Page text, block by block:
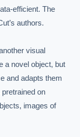
efficient. The
authors.
visual
a novel object, but
and adapts them
on
images of